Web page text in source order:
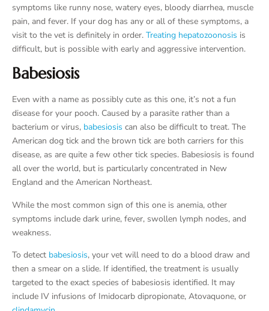
symptoms like runny nose, watery eyes, bloody diarrhea, muscle
pain, and fever. If your dog has any or all of these symptoms, a
visit to the vet is definitely in order. Treating hepatozoonosis is
difficult, but is possible with early and aggressive intervention.
Babesiosis
Even with a name as possibly cute as this one, it’s not a fun
disease for your pooch. Caused by a parasite rather than a
bacterium or virus, babesiosis can also be difficult to treat. The
American dog tick and the brown tick are both carriers for this
disease, as are quite a few other tick species. Babesiosis is found
all over the world, but is particularly concentrated in New
England and the American Northeast.
While the most common sign of this one is anemia, other
symptoms include dark urine, fever, swollen lymph nodes, and
weakness.
To detect babesiosis, your vet will need to do a blood draw and
then a smear on a slide. If identified, the treatment is usually
targeted to the exact species of babesiosis identified. It may
include IV infusions of Imidocarb dipropionate, Atovaquone, or